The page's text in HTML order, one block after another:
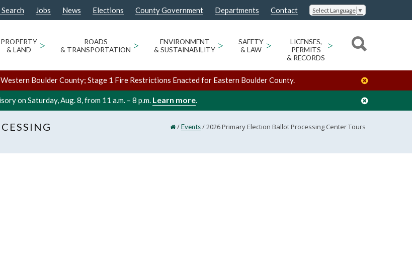
Jobs News Elections County Government Departments Contact Select Language ▼
PROPERTY
& LAND
>
ROADS
& TRANSPORTATION >
ENVIRONMENT
& SUSTAINABILITY >
SAFETY
& LAW
>
LICENSES,
PERMITS
& RECORDS
>
Boulder County; Stage 1 Fire Restrictions Enacted for Eastern Boulder County.
on Saturday, Aug. 8, from 11 a.m. – 8 p.m. Learn more.
/Events/2026 Primary Election Ballot Processing Center Tours